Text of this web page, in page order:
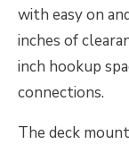
with easy on
inches of
inch hookup
connections.
The deck